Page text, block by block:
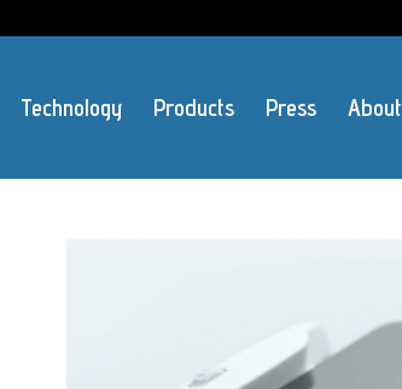
Technology Products Press About